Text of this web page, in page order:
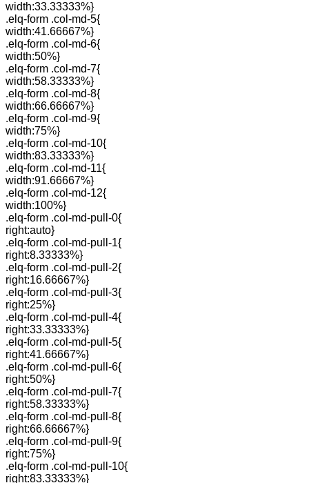
width:33.33333%}
.elq-form .col-md-5{
width:41.66667%}
.elq-form .col-md-6{
width:50%}
.elq-form .col-md-7{
width:58.33333%}
.elq-form .col-md-8{
width:66.66667%}
.elq-form .col-md-9{
width:75%}
.elq-form .col-md-10{
width:83.33333%}
.elq-form .col-md-11{
width:91.66667%}
.elq-form .col-md-12{
width:100%}
.elq-form .col-md-pull-0{
right:auto}
.elq-form .col-md-pull-1{
right:8.33333%}
.elq-form .col-md-pull-2{
right:16.66667%}
.elq-form .col-md-pull-3{
right:25%}
.elq-form .col-md-pull-4{
right:33.33333%}
.elq-form .col-md-pull-5{
right:41.66667%}
.elq-form .col-md-pull-6{
right:50%}
.elq-form .col-md-pull-7{
right:58.33333%}
.elq-form .col-md-pull-8{
right:66.66667%}
.elq-form .col-md-pull-9{
right:75%}
.elq-form .col-md-pull-10{
right:83.33333%}